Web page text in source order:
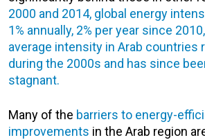
2000 and 2014, global energy
1% annually, 2% per year since
average intensity in Arab countries
during the 2000s and has since
stagnant.
Many of the barriers to energy-
improvements in the Arab region